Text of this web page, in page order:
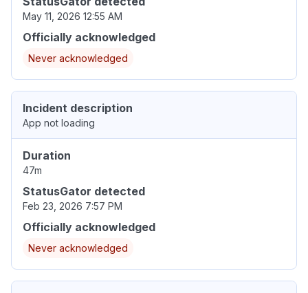
May 11, 2026 12:55 AM
Officially acknowledged
Never acknowledged
Incident description
App not loading
Duration
47m
StatusGator detected
Feb 23, 2026 7:57 PM
Officially acknowledged
Never acknowledged